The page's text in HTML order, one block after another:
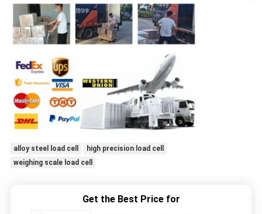
alloy steel load cell
high precision load cell
weighing scale load cell
Get the Best Price for